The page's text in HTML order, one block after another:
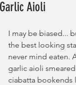
Garlic Aioli
I may be biased...
the best looking
never mind eaten.
garlic aioli
ciabatta bookends